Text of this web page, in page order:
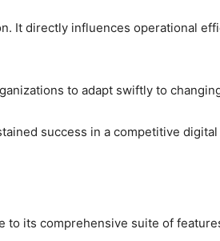
It directly influences operational
to adapt swiftly to
success in a competitive digital
to its comprehensive suite of